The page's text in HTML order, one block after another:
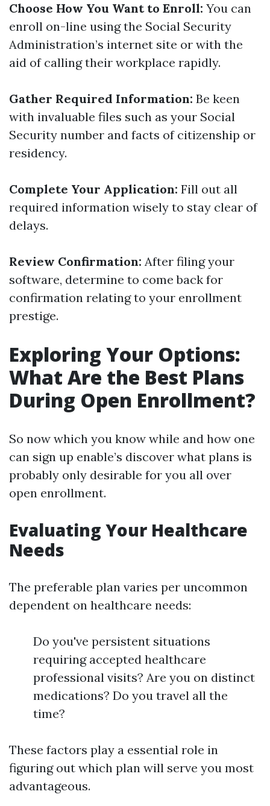
Choose How You Want to Enroll: You can
enroll on-line using the Social Security
Administration’s internet site or with the
aid of calling their workplace rapidly.
Gather Required Information: Be keen
with invaluable files such as your Social
Security number and facts of citizenship or
residency.
Complete Your Application: Fill out all
required information wisely to stay clear of
delays.
Review Confirmation: After filing your
software, determine to come back for
confirmation relating to your enrollment
prestige.
Exploring Your Options:
What Are the Best Plans
During Open Enrollment?
So now which you know while and how one
can sign up enable’s discover what plans is
probably only desirable for you all over
open enrollment.
Evaluating Your Healthcare
Needs
The preferable plan varies per uncommon
dependent on healthcare needs:
Do you've persistent situations
requiring accepted healthcare
professional visits? Are you on distinct
medications? Do you travel all the
time?
These factors play a essential role in
figuring out which plan will serve you most
advantageous.